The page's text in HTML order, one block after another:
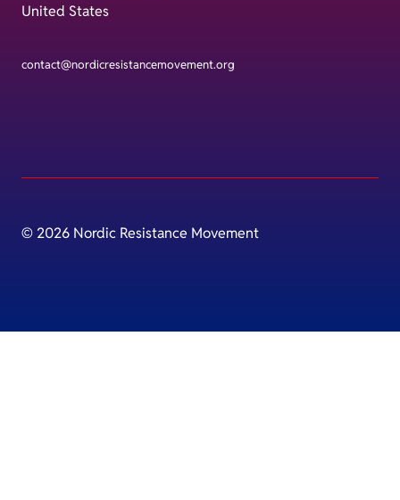
United States
contact@nordicresistancemovement.org
© 2026 Nordic Resistance Movement